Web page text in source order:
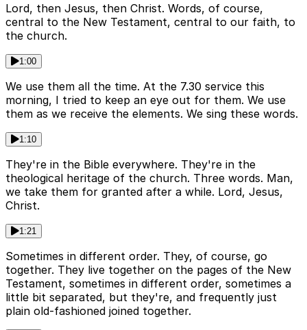
Lord, then Jesus, then Christ. Words, of course,
central to the New Testament, central to our faith, to
the church.
1:00
We use them all the time. At the 7.30 service this
morning, I tried to keep an eye out for them. We use
them as we receive the elements. We sing these words.
1:10
They're in the Bible everywhere. They're in the
theological heritage of the church. Three words. Man,
we take them for granted after a while. Lord, Jesus,
Christ.
1:21
Sometimes in different order. They, of course, go
together. They live together on the pages of the New
Testament, sometimes in different order, sometimes a
little bit separated, but they're, and frequently just
plain old-fashioned joined together.